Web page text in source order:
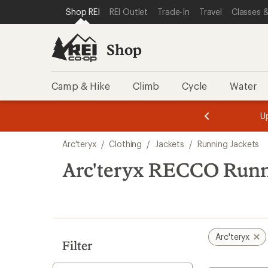
REI ACCESSIBILITY STATEMENT
SKIP TO MAIN CONTENT
SKIP TO SHOP REI CATEGORIES
Shop REI REI Outlet Trade-In Travel Classes
Shop
Camp & Hike Climb Cycle Water
of
3.
of
3.
search
results
Arc'teryx / Clothing / Jackets / Running Jackets
Arc'teryx RECCO
Filter
Arc'teryx